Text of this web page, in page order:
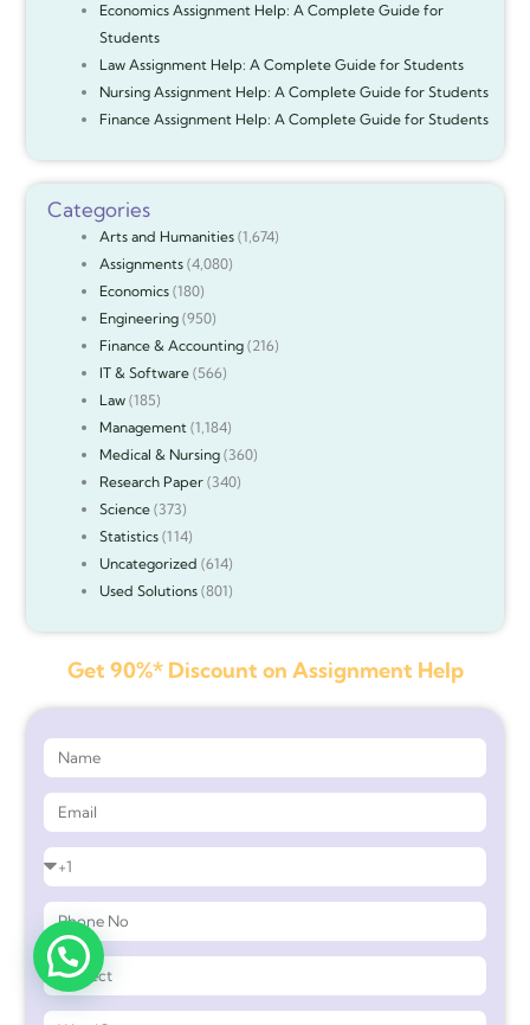
Economics Assignment Help: A Complete Guide for
Students
Law Assignment Help: A Complete Guide for Students
Nursing Assignment Help: A Complete Guide for Students
Finance Assignment Help: A Complete Guide for Students
Categories
Arts and Humanities(1,674)
Assignments(4,080)
Economics(180)
Engineering(950)
Finance & Accounting(216)
IT & Software(566)
Law(185)
Management(1,184)
Medical & Nursing(360)
Research Paper(340)
Science(373)
Statistics(114)
Uncategorized (614)
Used Solutions(801)
Get 90%* Discount on Assignment Help